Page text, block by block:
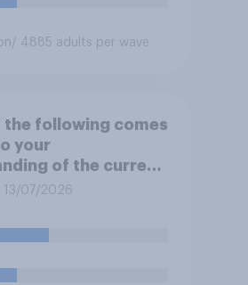
/ 4885 adults per wave
the following comes
your
of the current
the US‑Iran
13/07/2026